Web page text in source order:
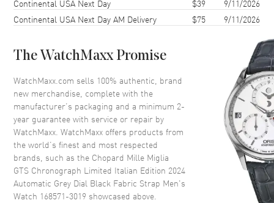
Case Thickness
Case Back Solid
Crystal Scratch Resistant Sapphire
Crown Screw Down
Dial
Dial Color Grey
Dial Description
Silver Tone Luminous Hands
and Stick Hour Markers with
Minute Markers Around the
Outer Rim, the Date at 3 o'clock
Continental USA Next Day $39
9/11/2026
Continental USA Next Day AM Delivery
$75 9/11/2026
The WatchMaxx Promise
WatchMaxx.com sells 100% authentic, brand
new merchandise, complete with the
manufacturer’s packaging and a minimum 2-
year guarantee with service or repair by
WatchMaxx. WatchMaxx offers products from
the world’s finest and most respected
brands, such as the Chopard Mille Miglia
GTS Chronograph Limited Italian Edition 2024
Automatic Grey Dial Black Fabric Strap Men's
Watch 168571-3019 showcased above.